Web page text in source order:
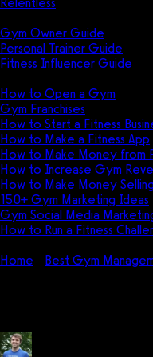
Gym Owner Guide
Personal Trainer Guide
Fitness Influencer Guide
How to Open a Gym
Gym Franchises
How to Start a Fitness
How to Make a Fitness App
How to Make Money from
How to Increase Gym
How to Make Money
150+ Gym Marketing Ideas
Gym Social Media
How to Run a Fitness
Home
Best Gym